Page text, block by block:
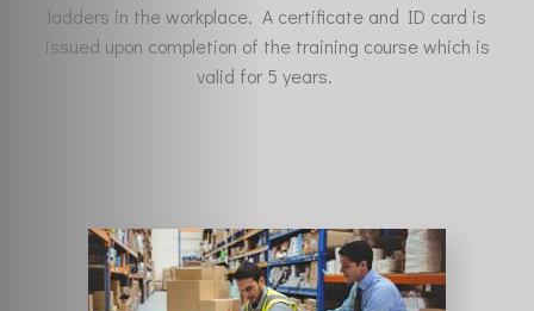
ladders in the workplace. A certificate and ID card is
issued upon completion of the training course which is
valid for 5 years.